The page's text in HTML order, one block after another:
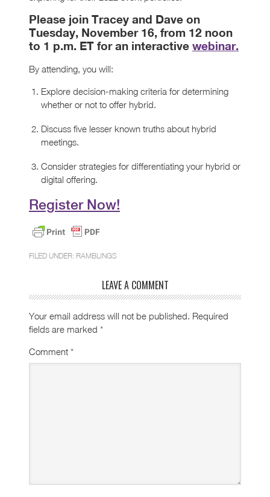
Please join Tracey and Dave on
Tuesday, November 16, from 12 noon
to 1 p.m. ET for an interactive webinar.
By attending, you will:
Explore decision-making criteria for determining
whether or not to offer hybrid.
Discuss five lesser known truths about hybrid
meetings.
Consider strategies for differentiating your hybrid or
digital offering.
Register Now!
FILED UNDER: RAMBLINGS
LEAVE A COMMENT
Your email address will not be published. Required
fields are marked *
Comment *